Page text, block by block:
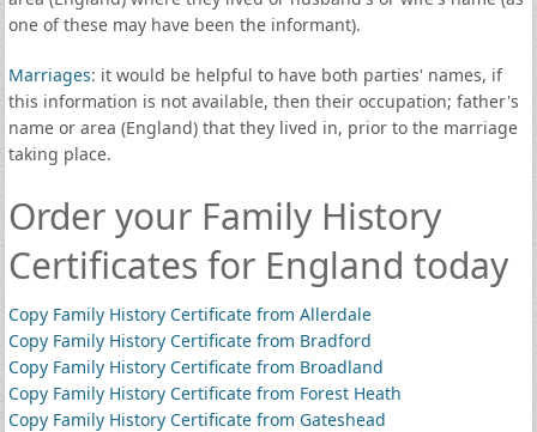
one of these may have been the informant).
Marriages: it would be helpful to have both parties' names, if
this information is not available, then their occupation; father's
name or area (England) that they lived in, prior to the marriage
taking place.
Order your Family History
Certificates for England today
Copy Family History Certificate from Allerdale
Copy Family History Certificate from Bradford
Copy Family History Certificate from Broadland
Copy Family History Certificate from Forest Heath
Copy Family History Certificate from Gateshead